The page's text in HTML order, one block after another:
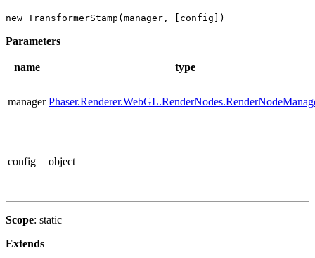
new TransformerStamp(manager, [config])
Parameters
name type
manager
config object
Scope: static
Extends